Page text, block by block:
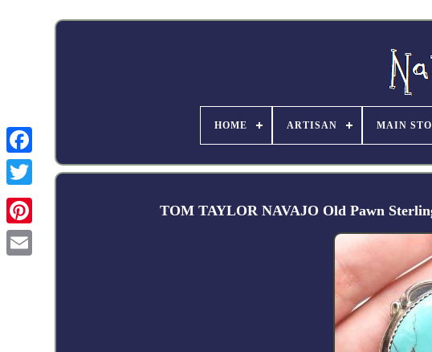
Facebook
HOME ARTISAN MAIN
TOM TAYLOR NAVAJO Old Pawn